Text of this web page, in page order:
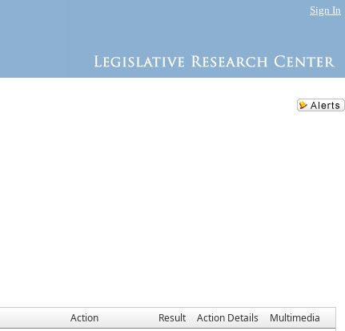
Sign In
Action Result Action Details Multimedia